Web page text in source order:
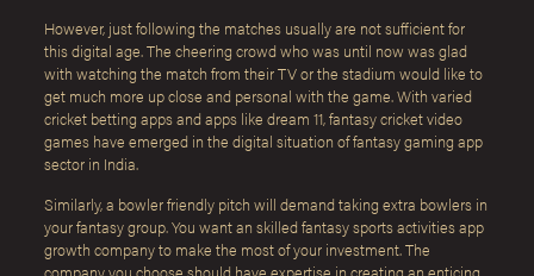
However, just following the matches usually are not sufficient for
this digital age. The cheering crowd who was until now was glad
with watching the match from their TV or the stadium would like to
get much more up close and personal with the game. With varied
cricket betting apps and apps like dream 11, fantasy cricket video
games have emerged in the digital situation of fantasy gaming app
sector in India.
Similarly, a bowler friendly pitch will demand taking extra bowlers in
your fantasy group. You want an skilled fantasy sports activities app
growth company to make the most of your investment. The